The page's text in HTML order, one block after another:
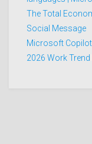
The Total
Social Message
Microsoft
2026 Work